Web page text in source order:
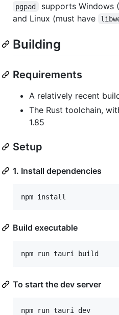
pgpad
supports Windows
and Linux (must have
Building
Requirements
A relatively recent
The Rust toolchain,
1.85
Setup
1. Install dependencies
Build executable
To start the dev server